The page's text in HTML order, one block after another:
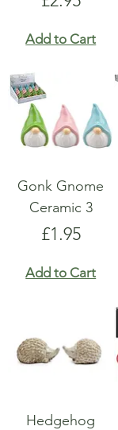
Add to Cart
Gonk Gnome
Ceramic 3
Price
£1.95
Add to Cart
Hedgehog